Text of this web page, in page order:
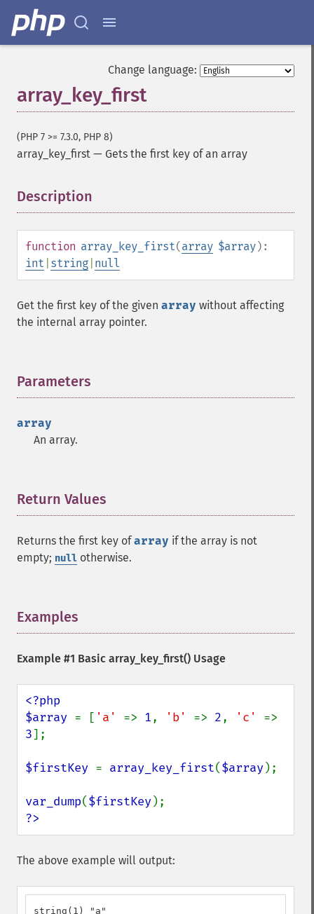
Change language:
array_key_first
(PHP 7 >= 7.3.0, PHP 8)
array_key_first — Gets the first key of an array
Description
function array_key_first(array $array):
int string null
Get the first key of the given array without affecting
the internal array pointer.
Parameters
array
An array.
Return Values
Returns the first key ofarray if the array is not
empty; null otherwise.
Examples
Example #1 Basic array_key_first() Usage
<?php
$array = [ 'a' => 1, 'b' => 2, 'c'
3];
$firstKey = array_key_first($array);
var_dump($firstKey
?>
The above example will output:
string(1) "a"